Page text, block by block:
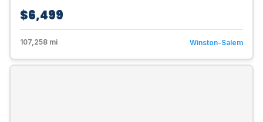
$6,499
107,258 mi Winston-Salem